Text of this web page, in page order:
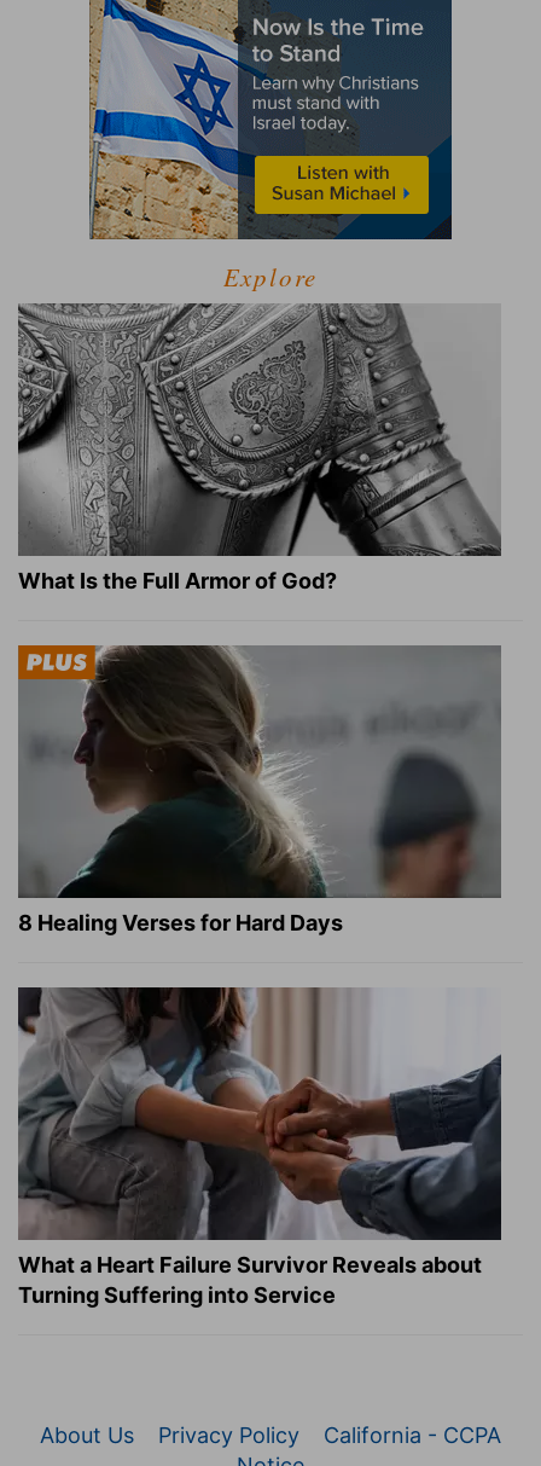
Explore
What Is the Full Armor of God?
8 Healing Verses for Hard Days
What a Heart Failure Survivor Reveals about
Turning Suffering into Service
About Us Privacy Policy
California - CCPA